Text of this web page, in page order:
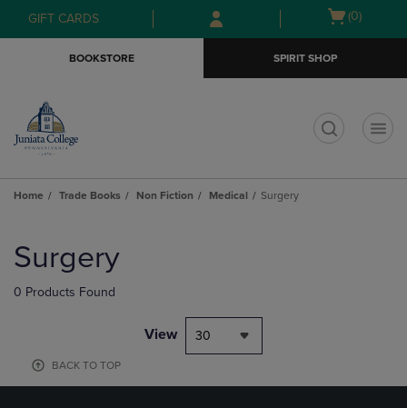
Skip
to
Skip
to
menu
GIFT CARDS
Open
(0)
BOOKSTORE SPIRIT SHOP
Home Trade Books Non Fiction Medical Surgery
products
Surgery
0 Products Found
View 30
BACK TO TOP